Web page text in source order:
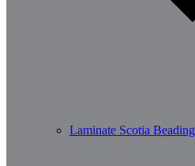
Laminate Scotia Beading